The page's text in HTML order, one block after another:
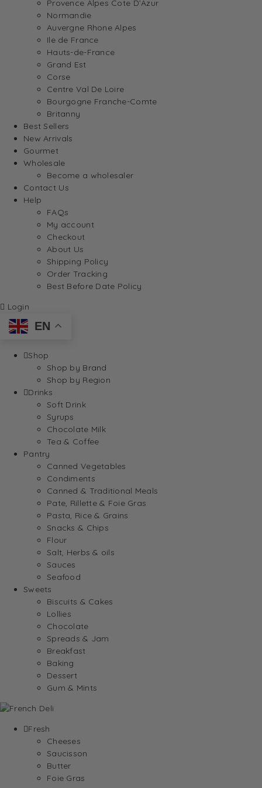
Provence Alpes Cote D’Azur
Normandie
Auvergne Rhone Alpes
Ile de France
Hauts-de-France
Grand Est
Corse
Centre Val De Loire
Bourgogne Franche-Comte
Britanny
Best Sellers
New Arrivals
Gourmet
Wholesale
Become a wholesaler
Contact Us
Help
FAQs
My account
Checkout
About Us
Shipping Policy
Order Tracking
Best Before Date Policy
Login
EN
Shop
Shop by Brand
Shop by Region
Drinks
Soft Drink
Syrups
Chocolate Milk
Tea & Coffee
Pantry
Canned Vegetables
Condiments
Canned & Traditional Meals
Pate, Rillette & Foie Gras
Pasta, Rice & Grains
Snacks & Chips
Flour
Salt, Herbs & oils
Sauces
Seafood
Sweets
Biscuits & Cakes
Lollies
Chocolate
Spreads & Jam
Breakfast
Baking
Dessert
Gum & Mints
Fresh
Cheeses
Saucisson
Butter
Foie Gras